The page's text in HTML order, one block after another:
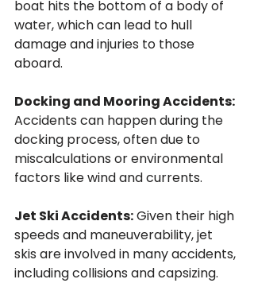
boat hits the bottom of a body of
water, which can lead to hull
damage and injuries to those
aboard.
Docking and Mooring Accidents:
Accidents can happen during the
docking process, often due to
miscalculations or environmental
factors like wind and currents.
Jet Ski Accidents: Given their high
speeds and maneuverability, jet
skis are involved in many accidents,
including collisions and capsizing.